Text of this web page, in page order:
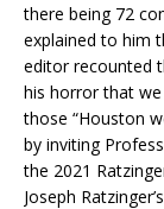
there being 72
explained to him
editor recounted
his horror that
those “Houston
by inviting
the 2021
Joseph